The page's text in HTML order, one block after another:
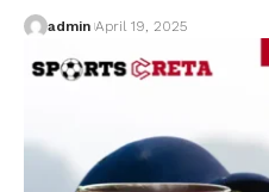
admin April 19, 2025